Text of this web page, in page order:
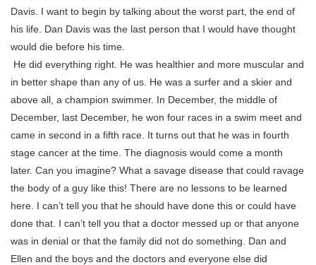
Davis. I want to begin by talking about the worst part, the end of
his life. Dan Davis was the last person that I would have thought
would die before his time.
He did everything right. He was healthier and more muscular and
in better shape than any of us. He was a surfer and a skier and
above all, a champion swimmer. In December, the middle of
December, last December, he won four races in a swim meet and
came in second in a fifth race. It turns out that he was in fourth
stage cancer at the time. The diagnosis would come a month
later. Can you imagine? What a savage disease that could ravage
the body of a guy like this! There are no lessons to be learned
here. I can’t tell you that he should have done this or could have
done that. I can’t tell you that a doctor messed up or that anyone
was in denial or that the family did not do something. Dan and
Ellen and the boys and the doctors and everyone else did